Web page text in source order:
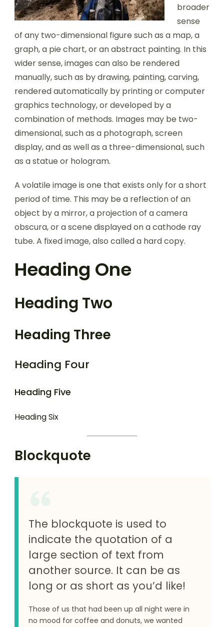
broader
sense
of any two-dimensional figure such as a map, a
graph, a pie chart, or an abstract painting. In this
wider sense, images can also be rendered
manually, such as by drawing, painting, carving,
rendered automatically by printing or computer
graphics technology, or developed by a
combination of methods. Images may be two-
dimensional, such as a photograph, screen
display, and as well as a three-dimensional, such
as a statue or hologram.
A volatile image is one that exists only for a short
period of time. This may be a reflection of an
object by a mirror, a projection of a camera
obscura, or a scene displayed on a cathode ray
tube. A fixed image, also called a hard copy.
Heading One
Heading Two
Heading Three
Heading Four
Heading Five
Heading Six
Blockquote
The blockquote is used to
indicate the quotation of a
large section of text from
another source. It can be as
long or as short as you’d like!
Those of us that had been up all night were in
no mood for coffee and donuts, we wanted